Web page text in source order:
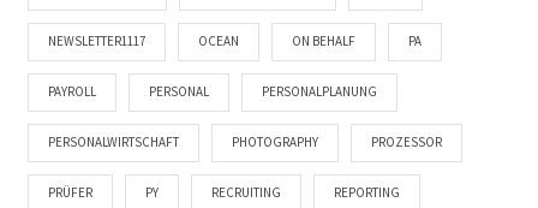
NEWSLETTER1117 OCEAN ON BEHALF PA
PAYROLL PERSONAL PERSONALPLANUNG
PERSONALWIRTSCHAFT PHOTOGRAPHY PROZESSOR
PRÜFER PY RECRUITING REPORTING